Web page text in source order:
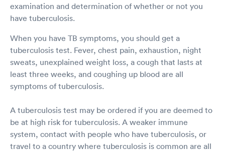
examination and determination of whether or not you
have tuberculosis.
When you have TB symptoms, you should get a
tuberculosis test. Fever, chest pain, exhaustion, night
sweats, unexplained weight loss, a cough that lasts at
least three weeks, and coughing up blood are all
symptoms of tuberculosis.
A tuberculosis test may be ordered if you are deemed to
be at high risk for tuberculosis. A weaker immune
system, contact with people who have tuberculosis, or
travel to a country where tuberculosis is common are all